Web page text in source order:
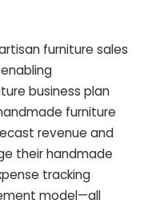
furniture sales
business plan
furniture
revenue and
their handmade
tracking
model—all